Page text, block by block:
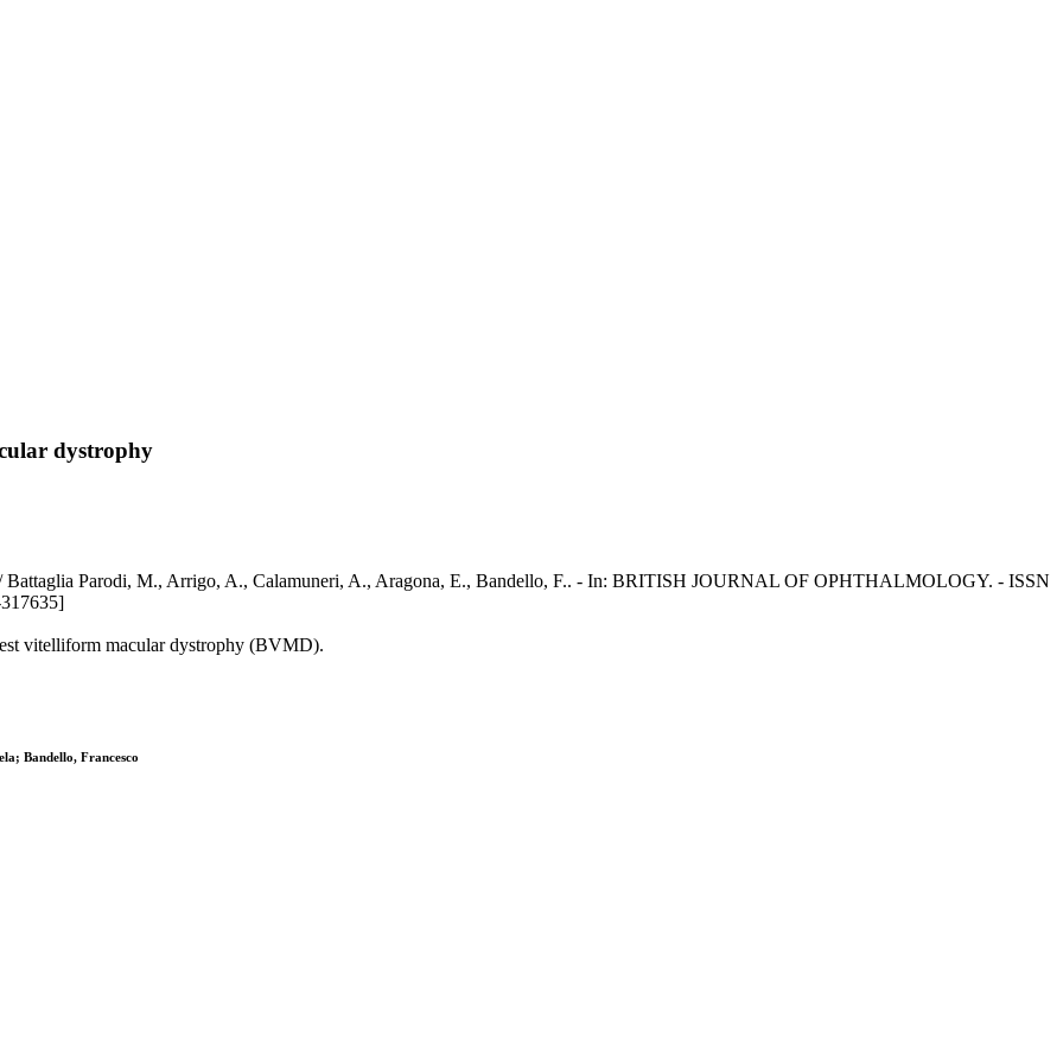
dystrophy
Battaglia Parodi, M., Arrigo, A., Calamuneri, A., Aragona, E., Bandello, F.. - In: BRITISH JOURNAL OF OPHTHALMOLOGY. - ISSN
vitelliform macular dystrophy (BVMD).
Bandello, Francesco